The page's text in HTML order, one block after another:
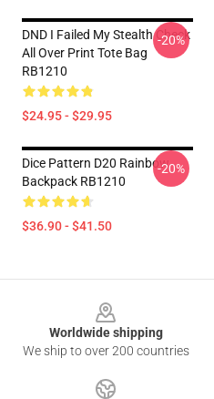
DND I Failed My Stealth Check
All Over Print Tote Bag
RB1210
$24.95 - $29.95
-20%
Dice Pattern D20 Rainbow
Backpack RB1210
$36.90 - $41.50
-20%
Worldwide shipping
We ship to over 200 countries